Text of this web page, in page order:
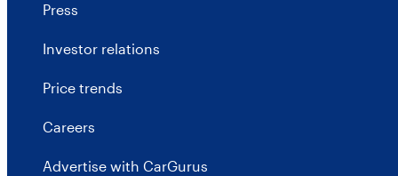
Press
Investor relations
Price trends
Careers
Advertise with CarGurus